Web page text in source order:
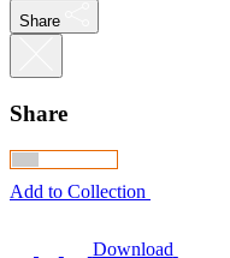
Share
Share
Add to Collection
Download